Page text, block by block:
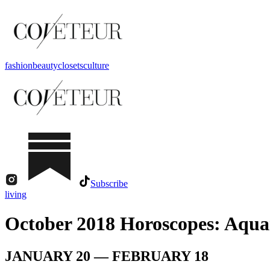
fashionbeautyclosetsculture
Subscribe
living
October 2018 Horoscopes:
JANUARY 20 — FEBRUARY 18